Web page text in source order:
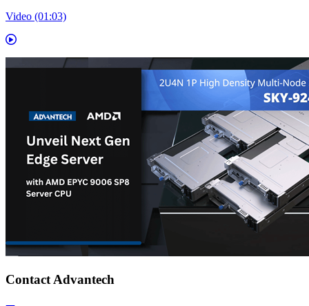
Video (01:03)
Contact Advantech